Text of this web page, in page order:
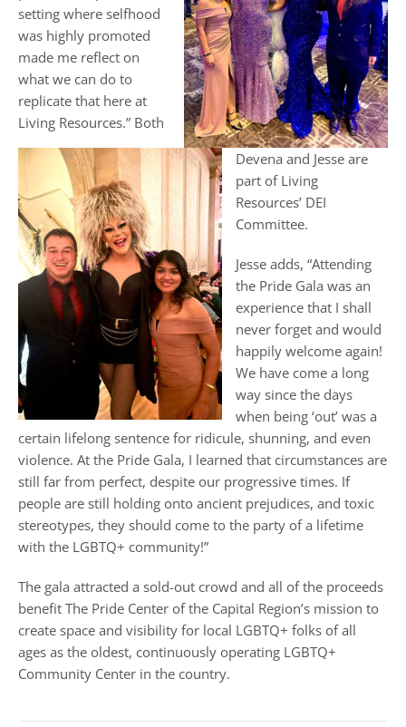
setting where selfhood
was highly promoted
made me reflect on
what we can do to
replicate that here at
Living Resources.” Both
Devena and Jesse are
part of Living
Resources’ DEI
Committee.
Jesse adds, “Attending
the Pride Gala was an
experience that I shall
never forget and would
happily welcome again!
We have come a long
way since the days
when being ‘out’ was a
certain lifelong sentence for ridicule, shunning, and even
violence. At the Pride Gala, I learned that circumstances are
still far from perfect, despite our progressive times. If
people are still holding onto ancient prejudices, and toxic
stereotypes, they should come to the party of a lifetime
with the LGBTQ+ community!”
The gala attracted a sold-out crowd and all of the proceeds
benefit The Pride Center of the Capital Region’s mission to
create space and visibility for local LGBTQ+ folks of all
ages as the oldest, continuously operating LGBTQ+
Community Center in the country.